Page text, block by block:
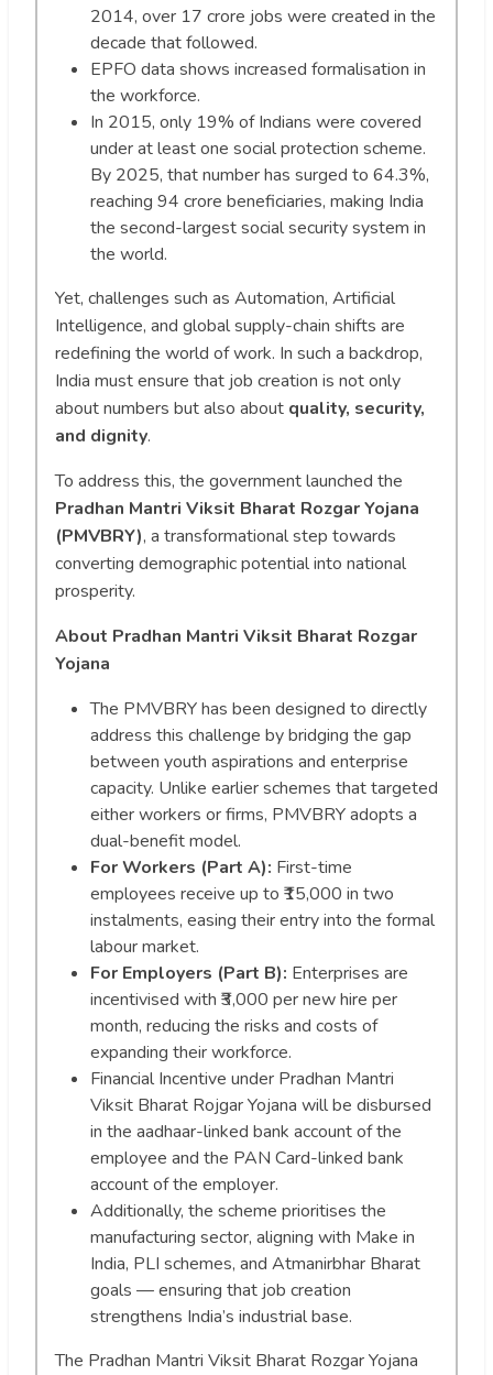
2014, over 17 crore jobs were created in the
decade that followed.
EPFO data shows increased formalisation in
the workforce.
In 2015, only 19% of Indians were covered
under at least one social protection scheme.
By 2025, that number has surged to 64.3%,
reaching 94 crore beneficiaries, making India
the second-largest social security system in
the world.
Yet, challenges such as Automation, Artificial
Intelligence, and global supply-chain shifts are
redefining the world of work. In such a backdrop,
India must ensure that job creation is not only
about numbers but also about quality, security,
and dignity.
To address this, the government launched the
Pradhan Mantri Viksit Bharat Rozgar Yojana
(PMVBRY), a transformational step towards
converting demographic potential into national
prosperity.
About Pradhan Mantri Viksit Bharat Rozgar
Yojana
The PMVBRY has been designed to directly
address this challenge by bridging the gap
between youth aspirations and enterprise
capacity. Unlike earlier schemes that targeted
either workers or firms, PMVBRY adopts a
dual-benefit model.
For Workers (Part A): First-time
employees receive up to ₹15,000 in two
instalments, easing their entry into the formal
labour market.
For Employers (Part B): Enterprises are
incentivised with ₹3,000 per new hire per
month, reducing the risks and costs of
expanding their workforce.
Financial Incentive under Pradhan Mantri
Viksit Bharat Rojgar Yojana will be disbursed
in the aadhaar-linked bank account of the
employee and the PAN Card-linked bank
account of the employer.
Additionally, the scheme prioritises the
manufacturing sector, aligning with Make in
India, PLI schemes, and Atmanirbhar Bharat
goals — ensuring that job creation
strengthens India’s industrial base.
The Pradhan Mantri Viksit Bharat Rozgar Yojana